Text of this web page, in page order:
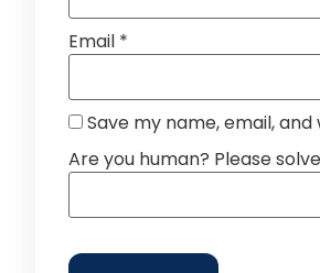
Email *
Save my name, email,
Are you human? Please